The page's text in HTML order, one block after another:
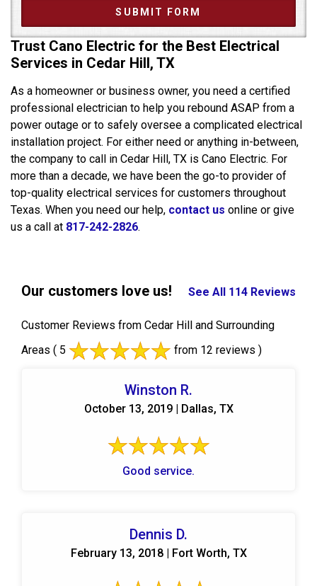
Trust Cano Electric for the Best Electrical
Services in Cedar Hill, TX
As a homeowner or business owner, you need a certified
professional electrician to help you rebound ASAP from a
power outage or to safely oversee a complicated electrical
installation project. For either need or anything in-between,
the company to call in Cedar Hill, TX is Cano Electric. For
more than a decade, we have been the go-to provider of
top-quality electrical services for customers throughout
Texas. When you need our help, contact us online or give
us a call at 817-242-2826.
Our customers love us! See All 114 Reviews
Customer Reviews from Cedar Hill and Surrounding
Areas ( 5 from 12 reviews )
Winston R.
October 13, 2019 | Dallas, TX
Good service.
Dennis D.
February 13, 2018 | Fort Worth, TX